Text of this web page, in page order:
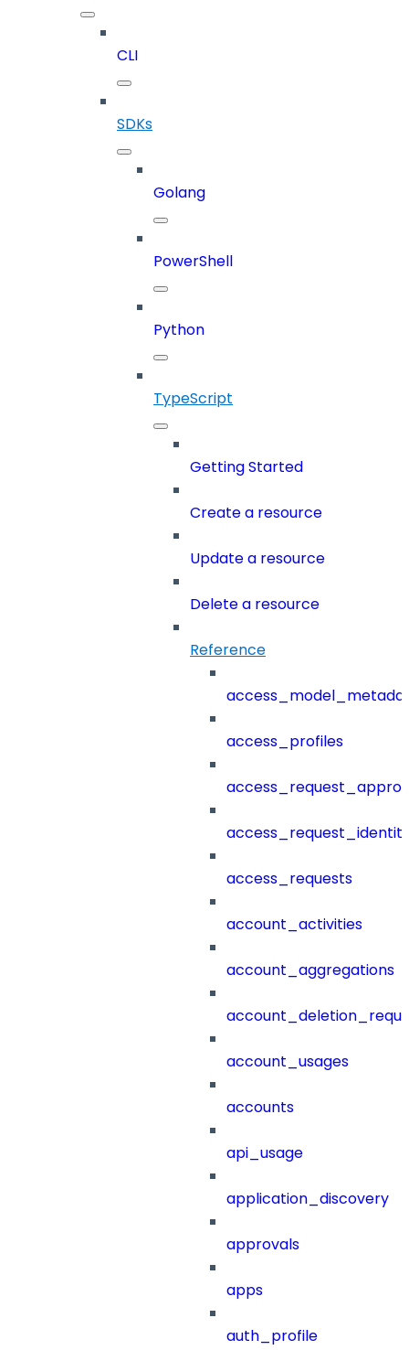
CLI
SDKs
Golang
PowerShell
Python
TypeScript
Getting Started
Create a resource
Update a resource
Delete a resource
Reference
access_profiles
access_requests
account_activities
account_aggregations
account_usages
accounts
api_usage
application_discovery
approvals
apps
auth_profile